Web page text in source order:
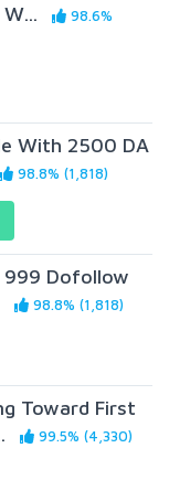
98.6%
With 2500 DA
98.8% (1,818)
999 Dofollow
98.8% (1,818)
Toward First
99.5% (4,330)